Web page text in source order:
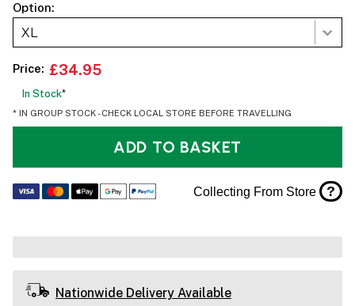
Option:
XL
Price: £34.95
In Stock*
* IN GROUP STOCK - CHECK LOCAL STORE BEFORE TRAVELLING
ADD TO BASKET
Collecting From Store ?
Nationwide Delivery Available